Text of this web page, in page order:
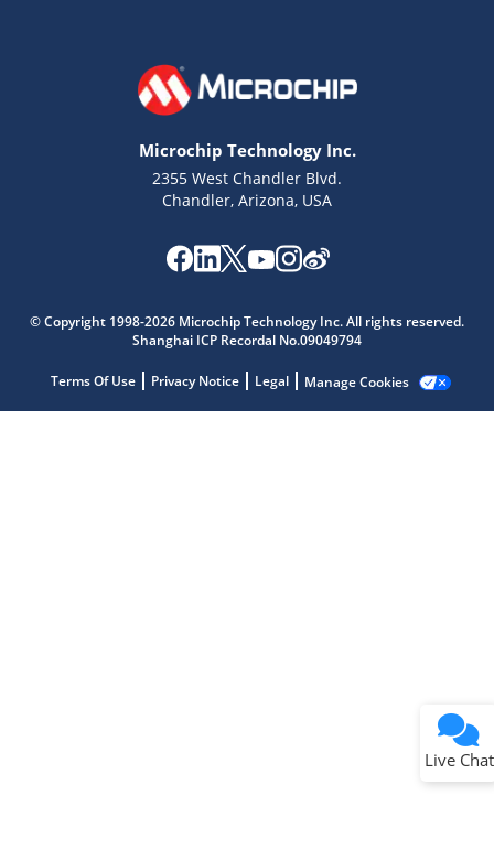
Microchip Technology Inc.
2355 West Chandler Blvd.
Chandler, Arizona, USA
© Copyright 1998-2026 Microchip Technology Inc. All rights reserved.
Shanghai ICP Recordal No.09049794
Terms Of Use Privacy Notice Legal Manage Cookies
Live Chat
Get quick answers from our AI assistant.